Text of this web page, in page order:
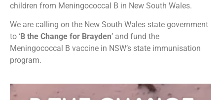
children from Meningococcal B in New South Wales.
We are calling on the New South Wales state government
to ‘B the Change for Brayden’ and fund the
Meningococcal B vaccine in NSW’s state immunisation
program.